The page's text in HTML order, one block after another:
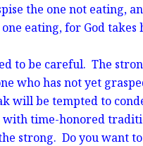
the one not eating,
eating, for God takes
to be careful. The
who has not yet
will be tempted to
time-honored
strong. Do you want